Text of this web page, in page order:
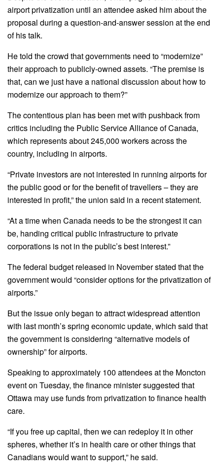
airport privatization until an attendee asked him about the
proposal during a question-and-answer session at the end
of his talk.
He told the crowd that governments need to “modernize”
their approach to publicly-owned assets. “The premise is
that, can we just have a national discussion about how to
modernize our approach to them?”
The contentious plan has been met with pushback from
critics including the Public Service Alliance of Canada,
which represents about 245,000 workers across the
country, including in airports.
“Private investors are not interested in running airports for
the public good or for the benefit of travellers – they are
interested in profit,” the union said in a recent statement.
“At a time when Canada needs to be the strongest it can
be, handing critical public infrastructure to private
corporations is not in the public’s best interest.”
The federal budget released in November stated that the
government would “consider options for the privatization of
airports.”
But the issue only began to attract widespread attention
with last month’s spring economic update, which said that
the government is considering “alternative models of
ownership” for airports.
Speaking to approximately 100 attendees at the Moncton
event on Tuesday, the finance minister suggested that
Ottawa may use funds from privatization to finance health
care.
“If you free up capital, then we can redeploy it in other
spheres, whether it’s in health care or other things that
Canadians would want to support,” he said.